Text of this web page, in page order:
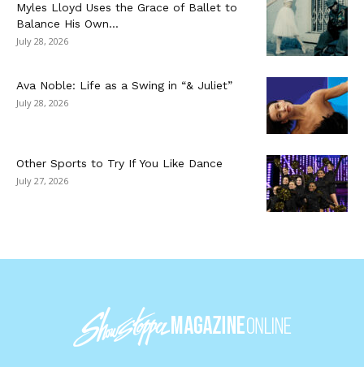
Myles Lloyd Uses the Grace of Ballet to
Balance His Own...
July 28, 2026
Ava Noble: Life as a Swing in “& Juliet”
July 28, 2026
Other Sports to Try If You Like Dance
July 27, 2026